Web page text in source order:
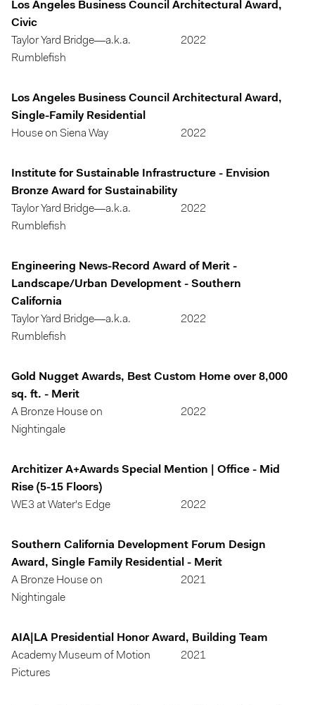
Los Angeles Business Council Architectural Award,
Civic
Taylor Yard Bridge—a.k.a.
Rumblefish
2022
Los Angeles Business Council Architectural Award,
Single-Family Residential
House on Siena Way
2022
Institute for Sustainable Infrastructure - Envision
Bronze Award for Sustainability
Taylor Yard Bridge—a.k.a.
Rumblefish
2022
Engineering News-Record Award of Merit -
Landscape/Urban Development - Southern
California
Taylor Yard Bridge—a.k.a.
Rumblefish
2022
Gold Nugget Awards, Best Custom Home over 8,000
sq. ft. - Merit
A Bronze House on
Nightingale
2022
Architizer A+Awards Special Mention | Office - Mid
Rise (5-15 Floors)
WE3 at Water's Edge
2022
Southern California Development Forum Design
Award, Single Family Residential - Merit
A Bronze House on
Nightingale
2021
AIA|LA Presidential Honor Award, Building Team
Academy Museum of Motion
Pictures
2021